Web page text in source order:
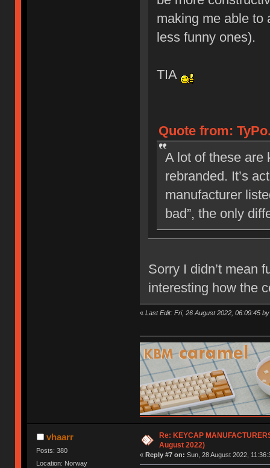
making me able to
less funny ones).
TIA
Quote from:
A lot of these are
rebranded. It’s
manufacturer
bad”, the only
Sorry I didn’t mean
interesting how the
« Last Edit: Fri, 26 August 2022, 06:09:45
vhaarr
Posts: 380
Location: Norway
Re: KEYCAP
August 2022)
« Reply #7 on: Sun, 28 August 2022,